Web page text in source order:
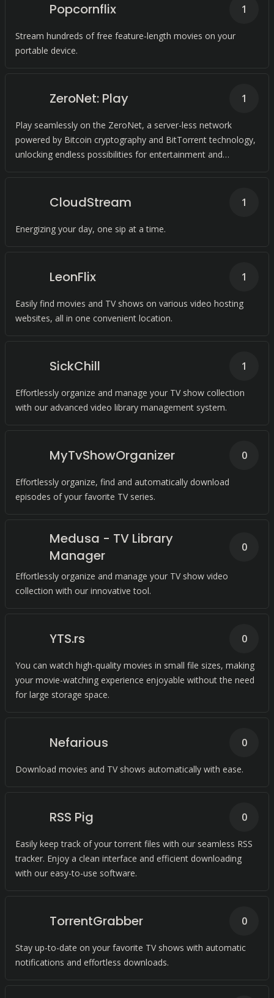
Popcornflix
Stream hundreds of free feature-length movies on your
portable device.
1
ZeroNet: Play
Play seamlessly on the ZeroNet, a server-less network
powered by Bitcoin cryptography and BitTorrent technology,
unlocking endless possibilities for entertainment and
1
CloudStream
Energizing your day, one sip at a time.
1
LeonFlix
Easily find movies and TV shows on various video hosting
websites, all in one convenient location.
1
SickChill
Effortlessly organize and manage your TV show collection
with our advanced video library management system.
1
MyTvShowOrganizer
Effortlessly organize, find and automatically download
episodes of your favorite TV series.
0
Medusa - TV Library
Manager
Effortlessly organize and manage your TV show video
collection with our innovative tool.
0
YTS.rs
You can watch high-quality movies in small file sizes, making
your movie-watching experience enjoyable without the need
for large storage space.
0
Nefarious
Download movies and TV shows automatically with ease.
0
RSS Pig
Easily keep track of your torrent files with our seamless RSS
tracker. Enjoy a clean interface and efficient downloading
with our easy-to-use software.
0
TorrentGrabber
Stay up-to-date on your favorite TV shows with automatic
notifications and effortless downloads.
0